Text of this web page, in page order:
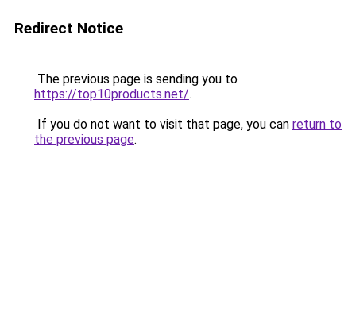
Redirect Notice
The previous page is sending you to
https://top10products.net/.
If you do not want to visit that page, you can return to
the previous page.